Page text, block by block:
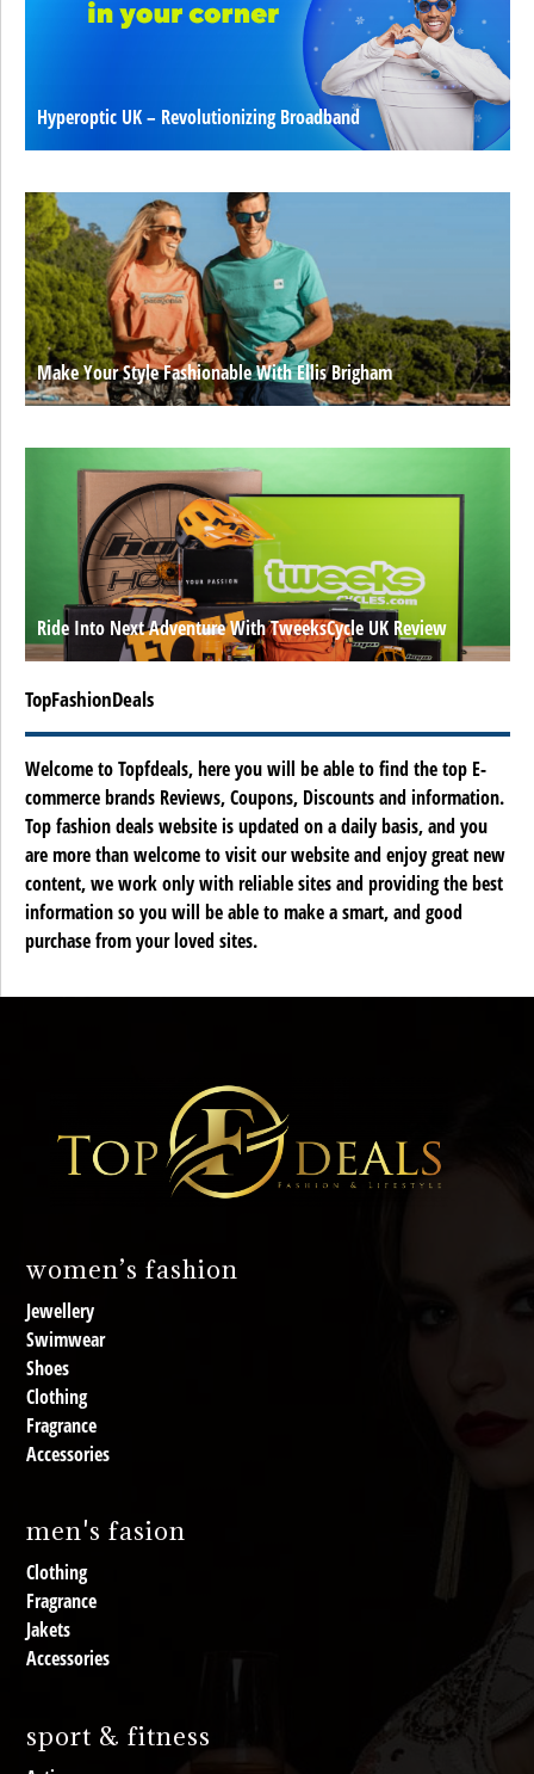
Hyperoptic UK – Revolutionizing Broadband
Make Your Style Fashionable With Ellis Brigham
Ride Into Next Adventure With TweeksCycle UK Review
TopFashionDeals
Welcome to Topfdeals, here you will be able to find the top E-
commerce brands Reviews, Coupons, Discounts and information.
Top fashion deals website is updated on a daily basis, and you
are more than welcome to visit our website and enjoy great new
content, we work only with reliable sites and providing the best
information so you will be able to make a smart, and good
purchase from your loved sites.
women’s fashion
Jewellery
Swimwear
Shoes
Clothing
Fragrance
Accessories
men's fasion
Clothing
Fragrance
Jakets
Accessories
sport & fitness